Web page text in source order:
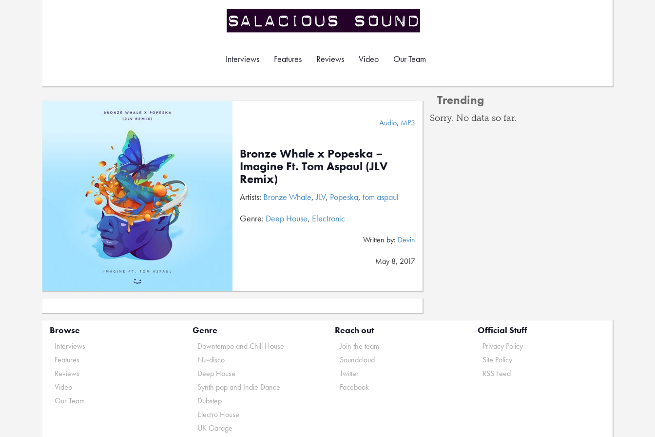
Interviews Features Reviews Video Our Team
Audio, MP3
Bronze Whale x Popeska –
Imagine Ft. Tom Aspaul (JLV
Remix)
Artists: Bronze Whale,JLV, Popeska, tom aspaul
Genre: Deep House, Electronic
Written by: Devin
May 8, 2017
Trending
Sorry. No data so far.
Browse
Interviews
Features
Reviews
Video
Our Team
Genre
Downtempo and Chill House
Nu-disco
Deep House
Synth pop and Indie Dance
Dubstep
Electro House
UK Garage
Reach out
Join the team
Soundcloud
Twitter
Facebook
Official Stuff
Privacy Policy
Site Policy
RSS Feed